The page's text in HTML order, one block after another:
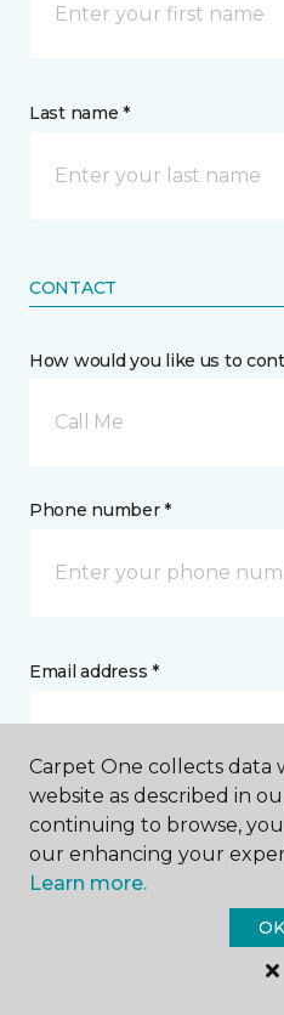
Last name *
CONTACT
How would you like us to
Call Me
Phone number *
Email address *
Postal Code *
Carpet One collects data
website as described in
continuing to browse,
our enhancing your
Learn more.
OK